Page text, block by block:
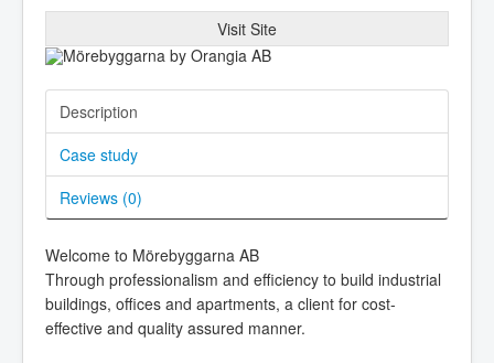
Visit Site
Description
Case study
Reviews (0)
Welcome to Mörebyggarna AB
Through professionalism and efficiency to build industrial
buildings, offices and apartments, a client for cost-
effective and quality assured manner.